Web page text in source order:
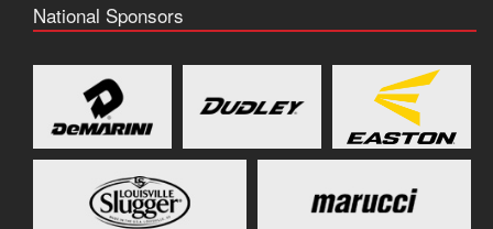
National Sponsors